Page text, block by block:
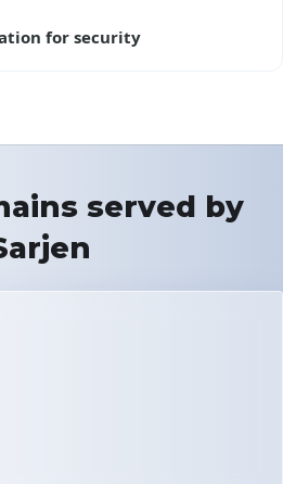
for security
served by